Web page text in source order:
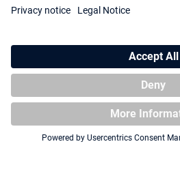
Shipping
Blog
* All prices incl. VAT plus
if not stated